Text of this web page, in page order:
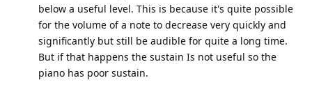
below a useful level. This is because it's quite possible
for the volume of a note to decrease very quickly and
significantly but still be audible for quite a long time.
But if that happens the sustain Is not useful so the
piano has poor sustain.